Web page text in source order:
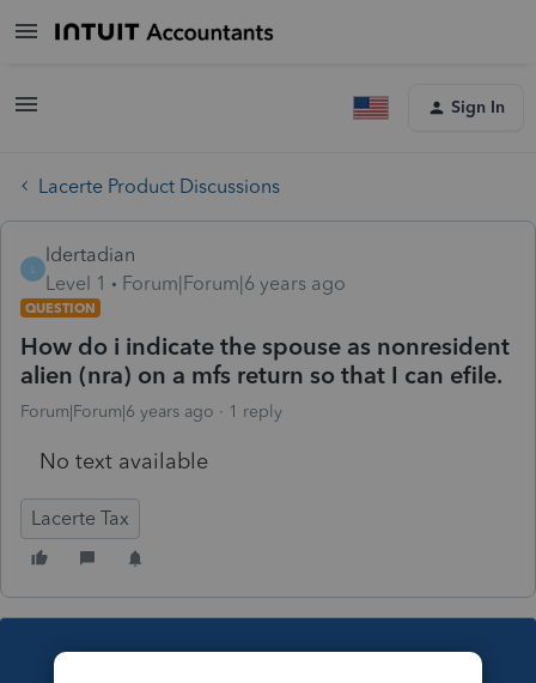
Sign In
Lacerte Product Discussions
ldertadian
Level 1
Forum|Forum|6 years ago
QUESTION
How do i indicate the spouse as nonresident
alien (nra) on a mfs return so that I can efile.
Forum|Forum|6 years ago 1 reply
No text available
Lacerte Tax